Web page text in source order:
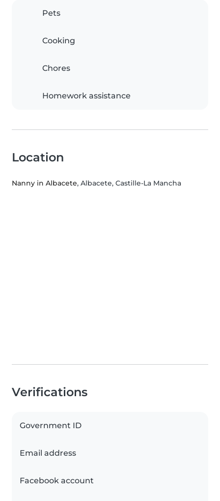
Pets
Cooking
Chores
Homework assistance
Location
Nanny in Albacete, Albacete, Castille-La Mancha
Verifications
Government ID
Email address
Facebook account